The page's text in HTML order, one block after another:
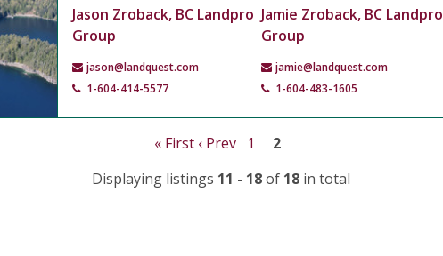
Jason Zroback, BC Landpro
Group
jason@landquest.com
1-604-414-5577
Jamie Zroback, BC Landpro
Group
jamie@landquest.com
1-604-483-1605
« First ‹ Prev 1
2
Displaying listings 11 - 18of 18 in total